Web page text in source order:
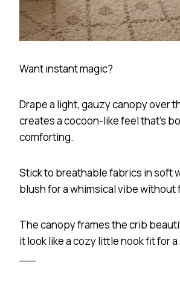
Want instant magic?
Drape a light, gauzy canopy over
creates a cocoon-like feel that’s
comforting.
Stick to breathable fabrics in soft
blush for a whimsical vibe without
The canopy frames the crib
it look like a cozy little nook fit for